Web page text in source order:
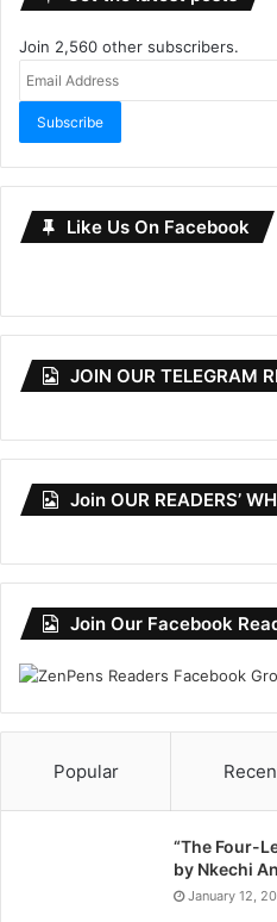
Join 2,560 other subscribers.
Subscribe
Like Us On Facebook
JOIN OUR TELEGRAM
Join OUR READERS’
Join Our Facebook
Popular
“The Four-
by Nkechi
January 12,